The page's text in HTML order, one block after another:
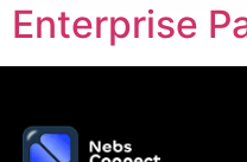
Enterprise